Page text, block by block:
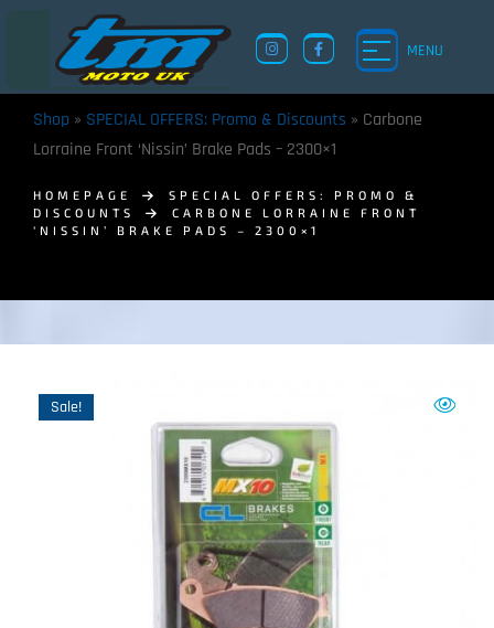
MENU
TM UK: SHOP
Shop » SPECIAL OFFERS: Promo & Discounts » Carbone
Lorraine Front ‘Nissin’ Brake Pads – 2300×1
HOMEPAGE
SPECIAL OFFERS: PROMO &
DISCOUNTS
CARBONE LORRAINE FRONT
‘NISSIN’ BRAKE PADS – 2300×1
Sale!